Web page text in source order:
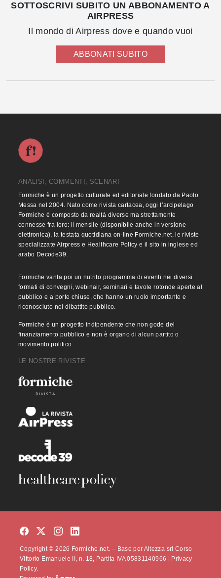
SOTTOSCRIVI SUBITO UN ABBONAMENTO A
AIRPRESS
Il mondo di Airpress dove e quando vuoi
ABBONATI SUBITO
ANALISI, COMMENTI, SCENARI
Formiche è un progetto culturale ed editoriale fondato da Paolo
Messa nel 2004. Nato come rivista cartacea, oggi l’arcipelago
Formiche è composto da realtà diverse ma strettamente
connesse fra loro: il mensile (disponibile anche in versione
elettronica), la testata quotidiana on-line Formiche.net, le riviste
specializzate Airpress e Healthcare Policy e il sito in inglese ed
arabo Decode39.
Formiche vanta poi un nutrito programma di eventi nei diversi
formati di convegni, webinair, seminari e tavole rotonde aperte al
pubblico e a porte chiuse, che hanno un ruolo importante e
riconosciuto nel dibattito pubblico.
Formiche è un progetto indipendente che non gode del
finanziamento pubblico e non è organo di alcun partito o
movimento politico.
LE NOSTRE RIVISTE
Copyright © 2026 Formiche.net. – Base per Altezza srl Corso
Vittorio Emanuele II, n. 18, Partita IVA 05831140966 |
Privacy
Policy.